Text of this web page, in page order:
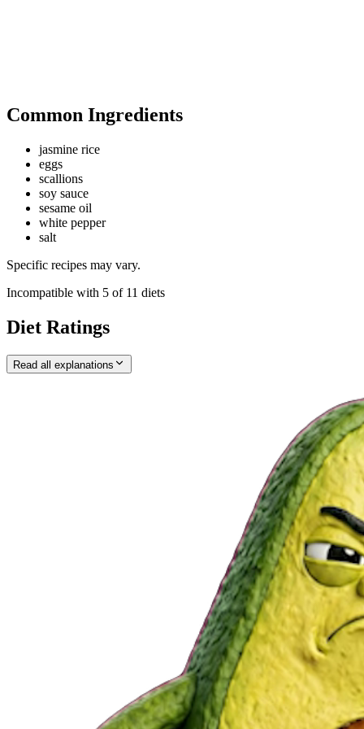
Common Ingredients
jasmine rice
eggs
scallions
soy sauce
sesame oil
white pepper
salt
Specific recipes may vary.
Incompatible with 5 of 11 diets
Diet Ratings
Read all explanations